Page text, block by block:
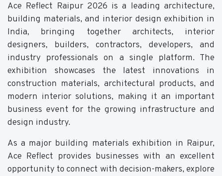
Ace Reflect Raipur 2026 is a leading architecture,
building materials, and interior design exhibition in
India, bringing together architects, interior
designers, builders, contractors, developers, and
industry professionals on a single platform. The
exhibition showcases the latest innovations in
construction materials, architectural products, and
modern interior solutions, making it an important
business event for the growing infrastructure and
design industry.
As a major building materials exhibition in Raipur,
Ace Reflect provides businesses with an excellent
opportunity to connect with decision-makers, explore